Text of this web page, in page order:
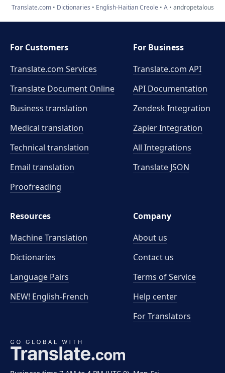
Translate.com Dictionaries English-Haitian Creole A andropetalous
For Customers
Translate.com Services
Translate Document Online
Business translation
Medical translation
Technical translation
Email translation
Proofreading
For Business
Translate.com API
API Documentation
Zendesk Integration
Zapier Integration
All Integrations
Translate JSON
Resources
Machine Translation
Dictionaries
Language Pairs
NEW! English-French
Company
About us
Contact us
Terms of Service
Help center
For Translators